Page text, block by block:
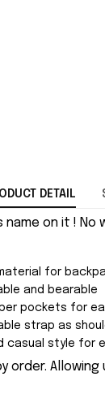
DETAIL
on it !
for
and bearable
pockets for
strap as
casual style for
order.